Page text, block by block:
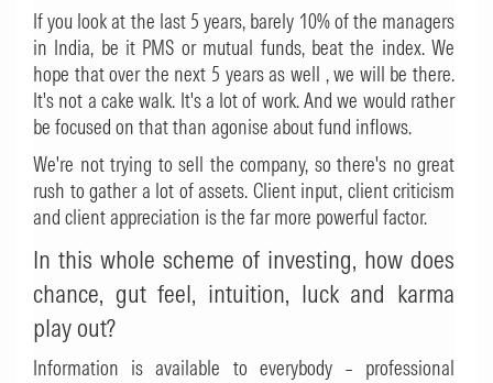
If you look at the last 5 years, barely 10% of the managers
in India, be it PMS or mutual funds, beat the index. We
hope that over the next 5 years as well , we will be there.
It's not a cake walk. It's a lot of work. And we would rather
be focused on that than agonise about fund inflows.
We're not trying to sell the company, so there's no great
rush to gather a lot of assets. Client input, client criticism
and client appreciation is the far more powerful factor.
In this whole scheme of investing, how does
chance, gut feel, intuition, luck and karma
play out?
Information is available to everybody – professional